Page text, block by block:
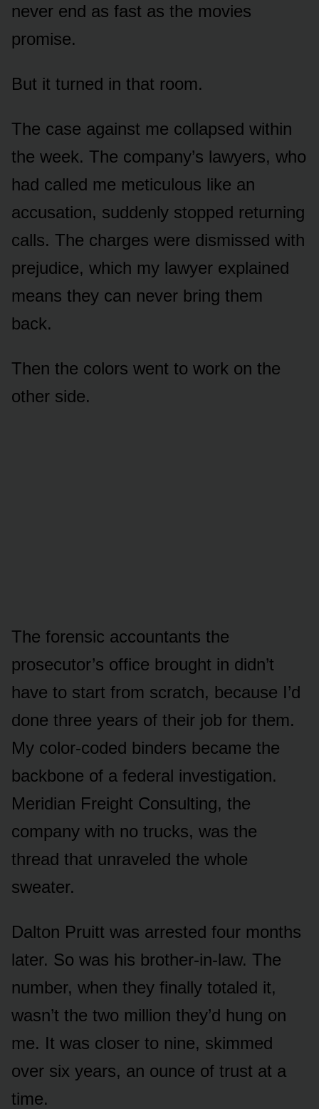
never end as fast as the movies
promise.
But it turned in that room.
The case against me collapsed within
the week. The company’s lawyers, who
had called me meticulous like an
accusation, suddenly stopped returning
calls. The charges were dismissed with
prejudice, which my lawyer explained
means they can never bring them
back.
Then the colors went to work on the
other side.
The forensic accountants the
prosecutor’s office brought in didn’t
have to start from scratch, because I’d
done three years of their job for them.
My color-coded binders became the
backbone of a federal investigation.
Meridian Freight Consulting, the
company with no trucks, was the
thread that unraveled the whole
sweater.
Dalton Pruitt was arrested four months
later. So was his brother-in-law. The
number, when they finally totaled it,
wasn’t the two million they’d hung on
me. It was closer to nine, skimmed
over six years, an ounce of trust at a
time.